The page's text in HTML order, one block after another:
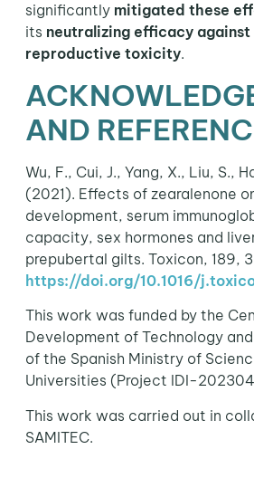
significantly mitigated these
its neutralizing efficacy against
reproductive toxicity.
AND
Wu, F., Cui, J., Yang, X., Liu, S.,
(2021). Effects of zearalenone
development, serum
capacity, sex hormones and
prepubertal gilts. Toxicon, 189,
https://doi.org/10.1016/
This work was funded by the
Development of Technology
of the Spanish Ministry of
Universities (Project IDI-
This work was carried out in
SAMITEC.